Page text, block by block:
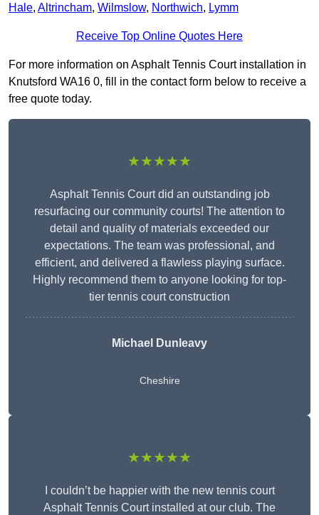
Hale, Altrincham, Wilmslow, Northwich, Lymm
Receive Top Online Quotes Here
For more information on Asphalt Tennis Court installation in
Knutsford WA16 0, fill in the contact form below to receive a
free quote today.
★★★★★
Asphalt Tennis Court did an outstanding job
resurfacing our community courts! The attention to
detail and quality of materials exceeded our
expectations. The team was professional, and
efficient, and delivered a flawless playing surface.
Highly recommend them to anyone looking for top-
tier tennis court construction
Michael Dunleavy
Cheshire
★★★★★
I couldn’t be happier with the new tennis court
Asphalt Tennis Court installed at our club. The